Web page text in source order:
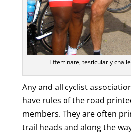
Effeminate, testicularly
Any and all cyclist
have rules of the road
members. They are often
trail heads and along the